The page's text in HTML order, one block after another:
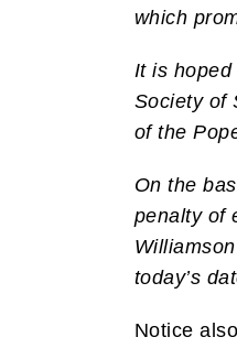
which
It is
Society of
of the
On the
penalty of
today’s
Notice